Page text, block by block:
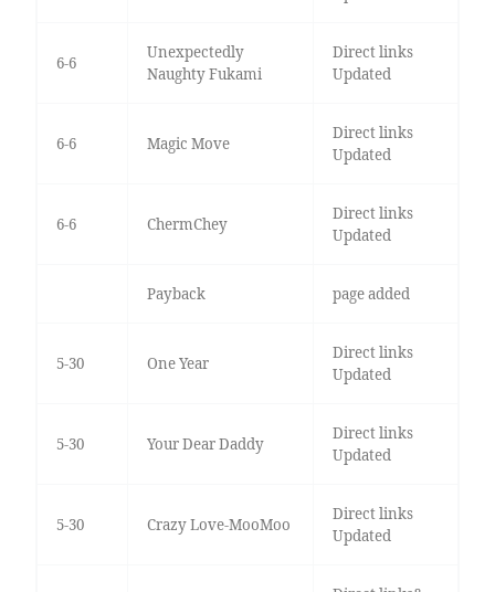
6-6
Unexpectedly
Naughty Fukami
Direct links
Updated
6-6 Magic Move
Direct links
Updated
6-6 ChermChey
Direct links
Updated
Payback page added
5-30 One Year
Direct links
Updated
5-30 Your Dear Daddy
Direct links
Updated
5-30 Crazy Love-MooMoo
Direct links
Updated